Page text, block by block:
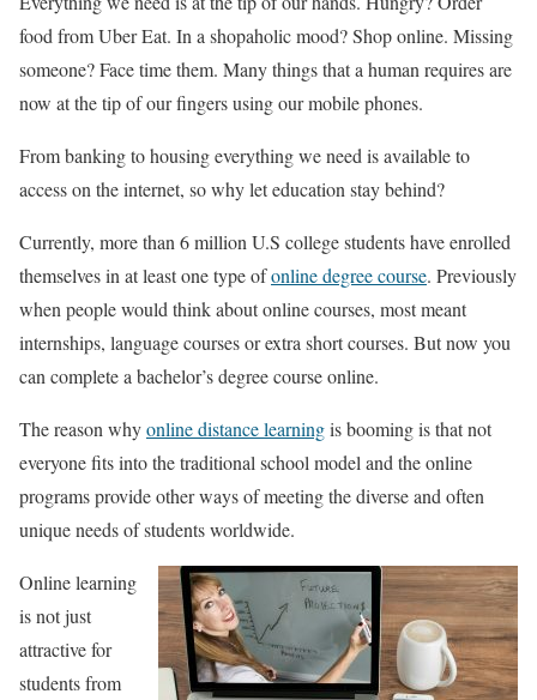
food from Uber Eat. In a shopaholic mood? Shop online. Missing
someone? Face time them. Many things that a human requires are
now at the tip of our fingers using our mobile phones.
From banking to housing everything we need is available to
access on the internet, so why let education stay behind?
Currently, more than 6 million U.S college students have enrolled
themselves in at least one type ofonline degree course. Previously
when people would think about online courses, most meant
internships, language courses or extra short courses. But now you
can complete a bachelor’s degree course online.
The reason whyonline distance learningis booming is that not
everyone fits into the traditional school model and the online
programs provide other ways of meeting the diverse and often
unique needs of students worldwide.
Online learning
is not just
attractive for
students from